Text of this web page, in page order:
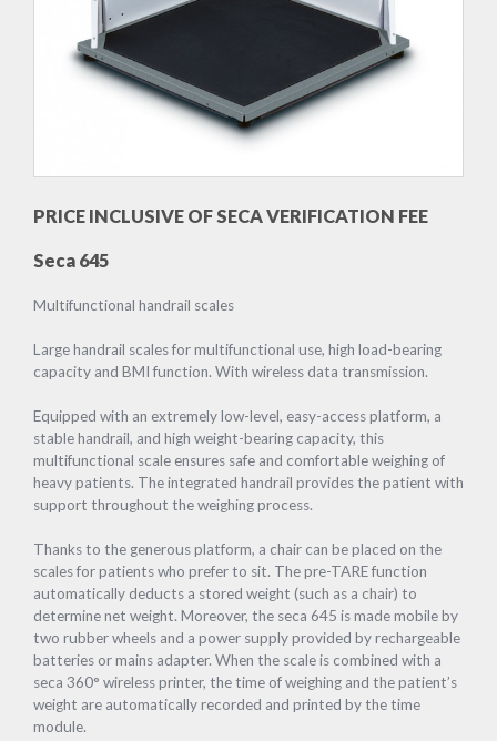
PRICE INCLUSIVE OF SECA VERIFICATION FEE
Seca 645
Multifunctional handrail scales
Large handrail scales for multifunctional use, high load-bearing
capacity and BMI function. With wireless data transmission.
Equipped with an extremely low-level, easy-access platform, a
stable handrail, and high weight-bearing capacity, this
multifunctional scale ensures safe and comfortable weighing of
heavy patients. The integrated handrail provides the patient with
support throughout the weighing process.
Thanks to the generous platform, a chair can be placed on the
scales for patients who prefer to sit. The pre-TARE function
automatically deducts a stored weight (such as a chair) to
determine net weight. Moreover, the seca 645 is made mobile by
two rubber wheels and a power supply provided by rechargeable
batteries or mains adapter. When the scale is combined with a
seca 360° wireless printer, the time of weighing and the patient’s
weight are automatically recorded and printed by the time
module.